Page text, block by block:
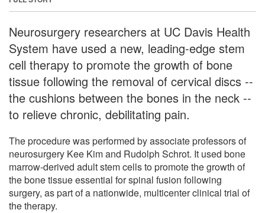
Neurosurgery researchers at UC Davis Health
System have used a new, leading-edge stem
cell therapy to promote the growth of bone
tissue following the removal of cervical discs --
the cushions between the bones in the neck --
to relieve chronic, debilitating pain.
The procedure was performed by associate professors of
neurosurgery Kee Kim and Rudolph Schrot. It used bone
marrow-derived adult stem cells to promote the growth of
the bone tissue essential for spinal fusion following
surgery, as part of a nationwide, multicenter clinical trial of
the therapy.